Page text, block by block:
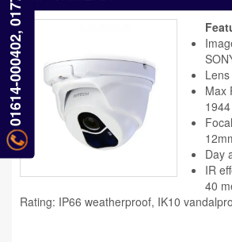
Max
Day
IR
40
Rating: IP66 weatherproof, IK10